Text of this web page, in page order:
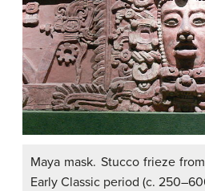
Maya mask. Stucco frieze
Early Classic period (c.